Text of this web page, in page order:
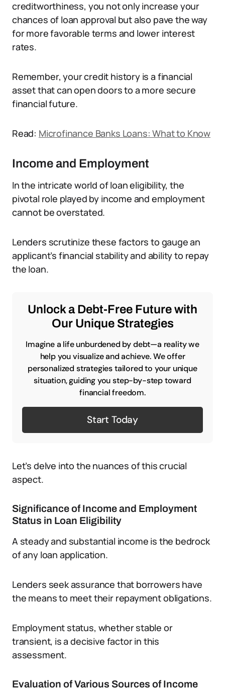
creditworthiness, you not only increase your
chances of loan approval but also pave the way
for more favorable terms and lower interest
rates.
Remember, your credit history is a financial
asset that can open doors to a more secure
financial future.
Read: Microfinance Banks Loans: What to Know
Income and Employment
In the intricate world of loan eligibility, the
pivotal role played by income and employment
cannot be overstated.
Lenders scrutinize these factors to gauge an
applicant’s financial stability and ability to repay
the loan.
Unlock a Debt-Free Future with
Our Unique Strategies
Imagine a life unburdened by debt—a reality we
help you visualize and achieve. We offer
personalized strategies tailored to your unique
situation, guiding you step-by-step toward
financial freedom.
Start Today
Let’s delve into the nuances of this crucial
aspect.
Significance of Income and Employment
Status in Loan Eligibility
A steady and substantial income is the bedrock
of any loan application.
Lenders seek assurance that borrowers have
the means to meet their repayment obligations.
Employment status, whether stable or
transient, is a decisive factor in this
assessment.
Evaluation of Various Sources of Income